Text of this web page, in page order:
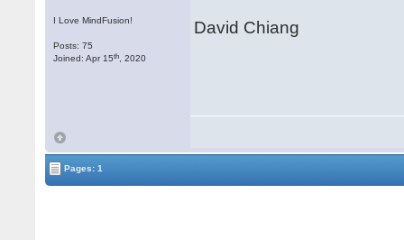
I Love MindFusion!
Posts: 75
Joined: Apr 15th , 2020
David Chiang
Pages: 1